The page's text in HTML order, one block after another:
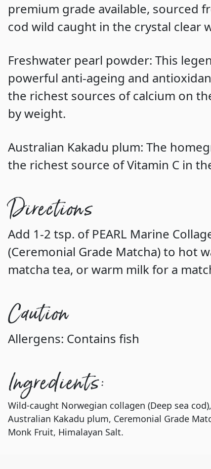
premium grade available, sourced
cod wild caught in the crystal clear
Freshwater pearl powder: This
powerful anti-ageing and
the richest sources of calcium on
by weight.
Australian Kakadu plum: The
the richest source of Vitamin C in
Directions
Add 1-2 tsp. of PEARL Marine
(Ceremonial Grade Matcha) to hot
matcha tea, or warm milk for a
Caution
Allergens: Contains fish
Ingredients:
Wild-caught Norwegian collagen (Deep sea
Australian Kakadu plum, Ceremonial Grade
Monk Fruit, Himalayan Salt.